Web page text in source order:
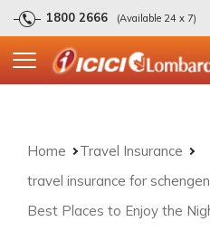
1800 2666 (Available 24 x 7)
Home
Travel Insurance
travel insurance for schengen
Best Places to Enjoy the